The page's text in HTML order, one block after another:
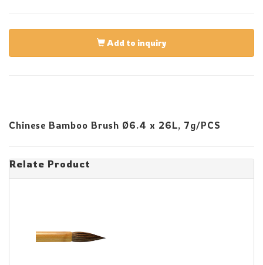
Add to inquiry
Chinese Bamboo Brush Ø6.4 x 26L, 7g/PCS
Relate Product